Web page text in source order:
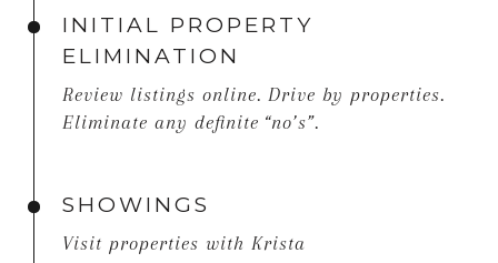
INITIAL PROPERTY
ELIMINATION
Review listings online. Drive by properties.
Eliminate any definite “no’s”.
SHOWINGS
Visit properties with Krista